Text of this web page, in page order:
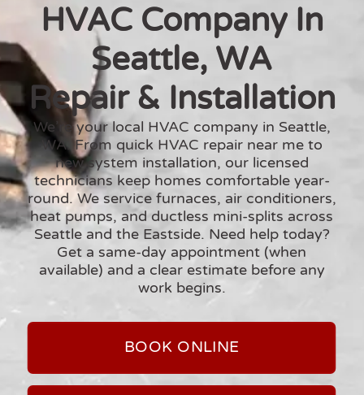
HVAC Company In
Seattle, WA
Repair & Installation
We’re your local HVAC company in Seattle,
WA. From quick HVAC repair near meto
new system installation, our licensed
technicians keep homes comfortable year-
round. We service furnaces, air conditioners,
heat pumps, and ductless mini-splits across
Seattle and the Eastside. Need help today?
Get a same-day appointment (when
available) and a clear estimate before any
work begins.
BOOK ONLINE